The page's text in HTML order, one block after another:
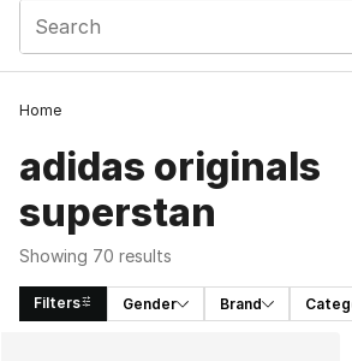
Home
adidas originals
superstan
Showing 70 results
Filters Gender Brand